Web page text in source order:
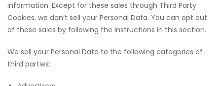
information. Except for these sales through Third Party
Cookies, we don’t sell your Personal Data. You can opt out
of these sales by following the instructions in this section.
We sell your Personal Data to the following categories of
third parties: